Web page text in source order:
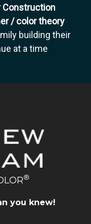
Construction
/ color theory
building their
at a time
®
you knew!